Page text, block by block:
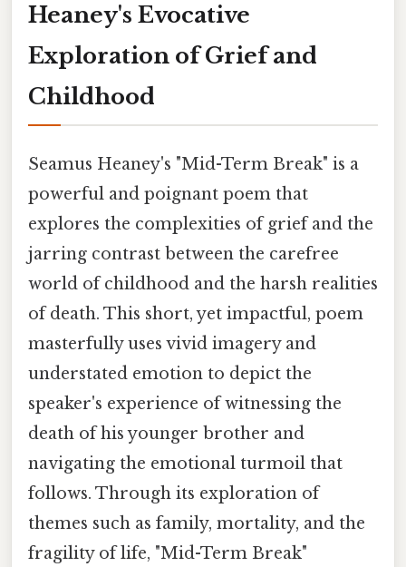
Heaney's Evocative
Exploration of Grief and
Childhood
Seamus Heaney's "Mid-Term Break" is a
powerful and poignant poem that
explores the complexities of grief and the
jarring contrast between the carefree
world of childhood and the harsh realities
of death. This short, yet impactful, poem
masterfully uses vivid imagery and
understated emotion to depict the
speaker's experience of witnessing the
death of his younger brother and
navigating the emotional turmoil that
follows. Through its exploration of
themes such as family, mortality, and the
fragility of life, "Mid-Term Break"